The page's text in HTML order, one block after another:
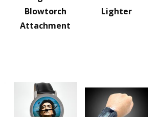
Blowtorch
Attachment
Lighter